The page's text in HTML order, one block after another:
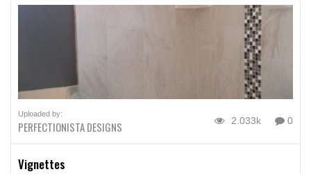
Uploaded by:
PERFECTIONISTA DESIGNS 2.033k 0
Vignettes